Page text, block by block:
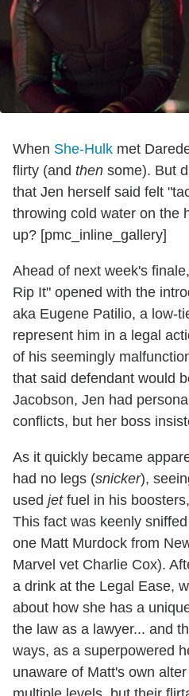
When She-Hulk met
flirty (and then some). But
that Jen herself said felt
throwing cold water on the
up? [pmc_inline_gallery]
Ahead of next week's
Rip It" opened with the
aka Eugene Patilio, a low-
represent him in a legal
of his seemingly
that said defendant would
Jacobson, Jen had
conflicts, but her boss
As it quickly became
had no legs (snicker),
used jetfuel in his
This fact was keenly
one Matt Murdock from
Marvel vet Charlie Cox).
a drink at the Legal Ease,
about how she has a
the law as a lawyer... and
ways, as a superpowered
unaware of Matt's own